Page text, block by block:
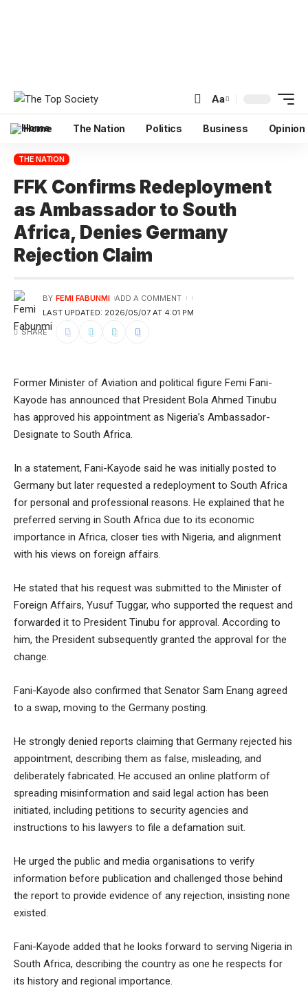
Aa
Home The Nation Politics Business Opinion
THE NATION
FFK Confirms Redeployment
as Ambassador to South
Africa, Denies Germany
Rejection Claim
LAST UPDATED: 2026/05/07 AT 4:01 PM
BY FEMI FABUNMI ADD A COMMENT
SHARE
Former Minister of Aviation and political figure Femi Fani-
Kayode has announced that President Bola Ahmed Tinubu
has approved his appointment as Nigeria’s Ambassador-
Designate to South Africa.
In a statement, Fani-Kayode said he was initially posted to
Germany but later requested a redeployment to South Africa
for personal and professional reasons. He explained that he
preferred serving in South Africa due to its economic
importance in Africa, closer ties with Nigeria, and alignment
with his views on foreign affairs.
He stated that his request was submitted to the Minister of
Foreign Affairs, Yusuf Tuggar, who supported the request and
forwarded it to President Tinubu for approval. According to
him, the President subsequently granted the approval for the
change.
Fani-Kayode also confirmed that Senator Sam Enang agreed
to a swap, moving to the Germany posting.
He strongly denied reports claiming that Germany rejected his
appointment, describing them as false, misleading, and
deliberately fabricated. He accused an online platform of
spreading misinformation and said legal action has been
initiated, including petitions to security agencies and
instructions to his lawyers to file a defamation suit.
He urged the public and media organisations to verify
information before publication and challenged those behind
the report to provide evidence of any rejection, insisting none
existed.
Fani-Kayode added that he looks forward to serving Nigeria in
South Africa, describing the country as one he respects for
its history and regional importance.